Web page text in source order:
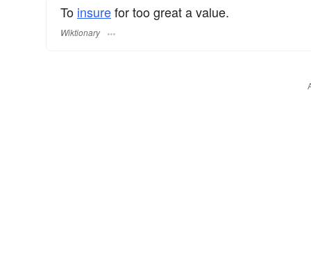
To insurefor too great a value.
Wiktionary